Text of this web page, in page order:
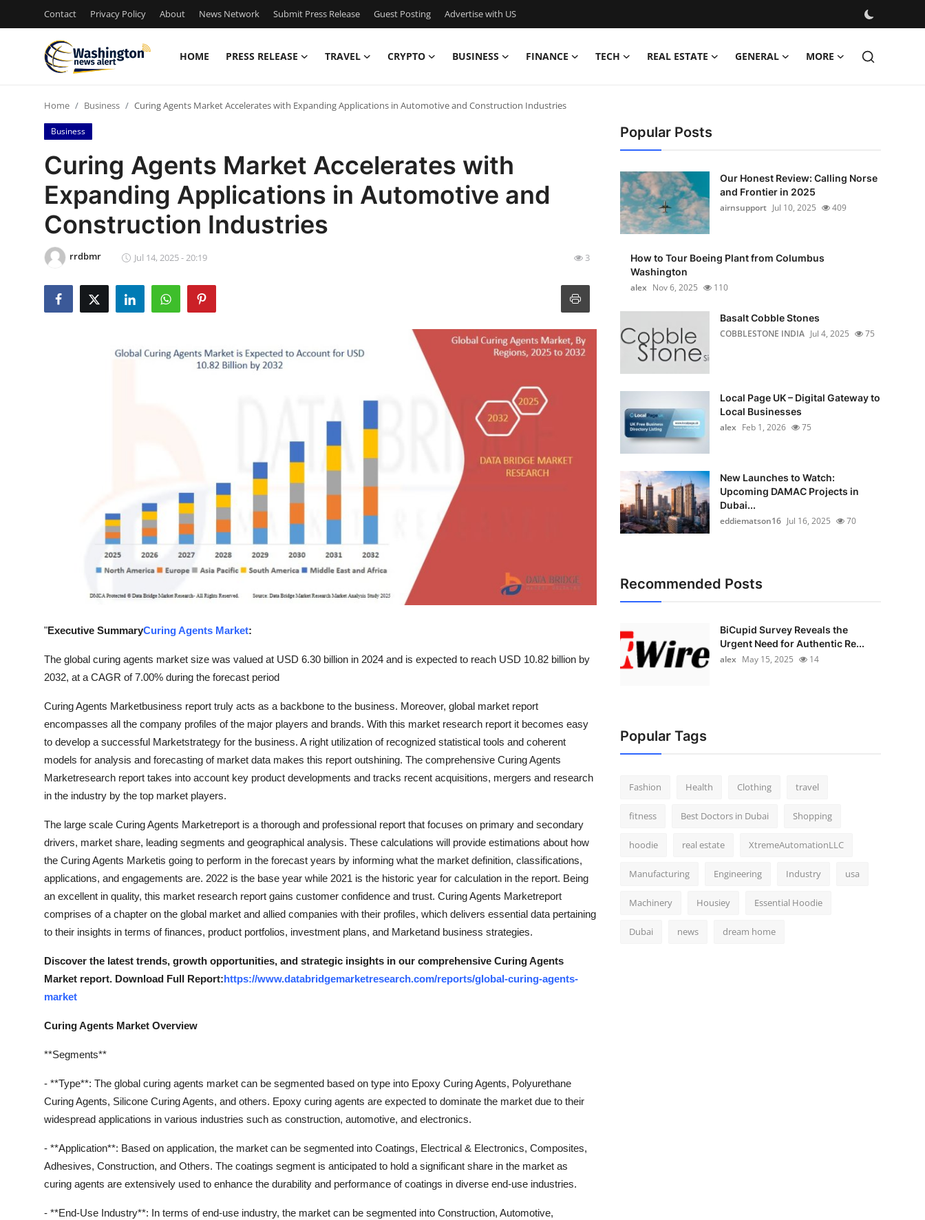
Contact Privacy Policy About News Network Submit Press Release Guest Posting Advertise with US
HOME PRESS RELEASE TRAVEL CRYPTO BUSINESS FINANCE TECH REAL ESTATE GENERAL MORE
Contact
Press Release
Privacy Policy
News Network
Top 10
How To
Home Business Curing Agents Market Accelerates with Expanding Applications in Automotive and Construction Industries
Business
Curing Agents Market Accelerates with
Expanding Applications in Automotive and
Construction Industries
rrdbmr Jul 14, 2025 - 20:19 3
"Executive SummaryCuring Agents Market:
The global curing agents market size was valued at USD 6.30 billion in 2024 and is expected to reach USD 10.82 billion by
2032, at a CAGR of 7.00% during the forecast period
Curing Agents Marketbusiness report truly acts as a backbone to the business. Moreover, global market report
encompasses all the company profiles of the major players and brands. With this market research report it becomes easy
to develop a successful Marketstrategy for the business. A right utilization of recognized statistical tools and coherent
models for analysis and forecasting of market data makes this report outshining. The comprehensive Curing Agents
Marketresearch report takes into account key product developments and tracks recent acquisitions, mergers and research
in the industry by the top market players.
The large scale Curing Agents Marketreport is a thorough and professional report that focuses on primary and secondary
drivers, market share, leading segments and geographical analysis. These calculations will provide estimations about how
the Curing Agents Marketis going to perform in the forecast years by informing what the market definition, classifications,
applications, and engagements are. 2022 is the base year while 2021 is the historic year for calculation in the report. Being
an excellent in quality, this market research report gains customer confidence and trust. Curing Agents Marketreport
comprises of a chapter on the global market and allied companies with their profiles, which delivers essential data pertaining
to their insights in terms of finances, product portfolios, investment plans, and Marketand business strategies.
Discover the latest trends, growth opportunities, and strategic insights in our comprehensive Curing Agents
Market report. Download Full Report:https://www.databridgemarketresearch.com/reports/global-curing-agents-
market
Curing Agents Market Overview
**Segments**
- **Type**: The global curing agents market can be segmented based on type into Epoxy Curing Agents, Polyurethane
Curing Agents, Silicone Curing Agents, and others. Epoxy curing agents are expected to dominate the market due to their
widespread applications in various industries such as construction, automotive, and electronics.
- **Application**: Based on application, the market can be segmented into Coatings, Electrical & Electronics, Composites,
Adhesives, Construction, and Others. The coatings segment is anticipated to hold a significant share in the market as
curing agents are extensively used to enhance the durability and performance of coatings in diverse end-use industries.
- **End-Use Industry**: In terms of end-use industry, the market can be segmented into Construction, Automotive,
Popular Posts
Our Honest Review: Calling Norse
and Frontier in 2025
airnsupport Jul 10, 2025 409
How to Tour Boeing Plant from Columbus
Washington
alex Nov 6, 2025 110
Basalt Cobble Stones
COBBLESTONE INDIA Jul 4, 2025 75
Local Page UK – Digital Gateway to
Local Businesses
alex Feb 1, 2026 75
New Launches to Watch:
Upcoming DAMAC Projects in
Dubai...
eddiematson16 Jul 16, 2025 70
Recommended Posts
BiCupid Survey Reveals the
Urgent Need for Authentic Re...
alex May 15, 2025 14
Popular Tags
Fashion Health Clothing travel
fitness Best Doctors in Dubai Shopping
hoodie real estate XtremeAutomationLLC
Manufacturing Engineering Industry usa
Machinery Housiey Essential Hoodie
Dubai news dream home